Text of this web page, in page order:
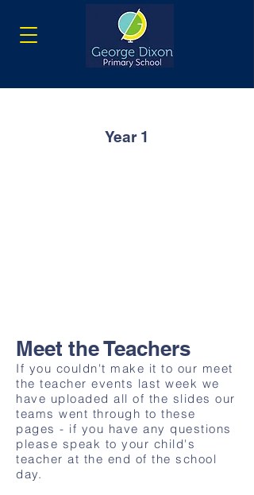
Year 1
Meet the Teachers
If you couldn't make it to our meet
the teacher events last week we
have uploaded all of the slides our
teams went through to these
pages - if you have any questions
please speak to your child's
teacher at the end of the school
day.